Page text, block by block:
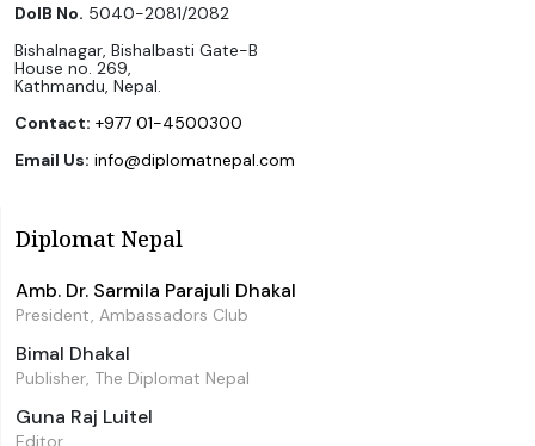
DoIB No. 5040-2081/2082
Bishalnagar, Bishalbasti Gate-B
House no. 269,
Kathmandu, Nepal.
Contact: +977 01-4500300
Email Us: info@diplomatnepal.com
Diplomat Nepal
Amb. Dr. Sarmila Parajuli Dhakal
President, Ambassadors Club
Bimal Dhakal
Publisher, The Diplomat Nepal
Guna Raj Luitel
Editor